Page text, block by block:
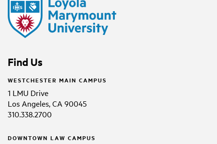
Find Us
WESTCHESTER MAIN CAMPUS
1 LMU Drive
Los Angeles, CA 90045
310.338.2700
DOWNTOWN LAW CAMPUS